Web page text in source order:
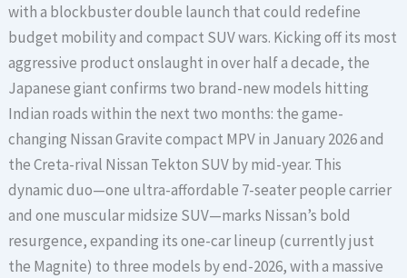
with a blockbuster double launch that could redefine
budget mobility and compact SUV wars. Kicking off its most
aggressive product onslaught in over half a decade, the
Japanese giant confirms two brand-new models hitting
Indian roads within the next two months: the game-
changing Nissan Gravite compact MPV in January 2026 and
the Creta-rival Nissan Tekton SUV by mid-year. This
dynamic duo—one ultra-affordable 7-seater people carrier
and one muscular midsize SUV—marks Nissan’s bold
resurgence, expanding its one-car lineup (currently just
the Magnite) to three models by end-2026, with a massive